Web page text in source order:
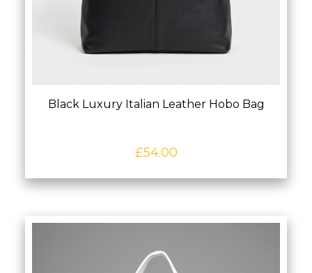
Black Luxury Italian Leather Hobo Bag
£54.00